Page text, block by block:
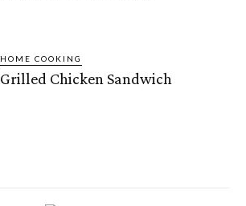
HOME COOKING
Grilled Chicken Sandwich